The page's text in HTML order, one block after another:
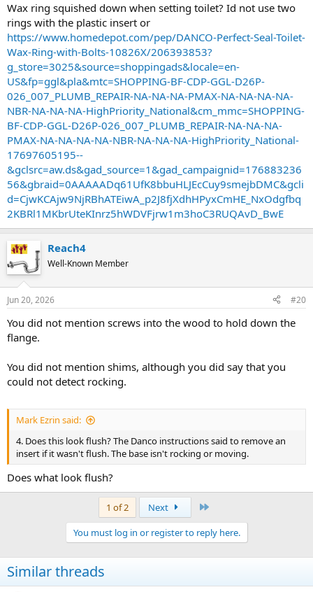
Wax ring squished down when setting toilet? Id not use two
rings with the plastic insert or
https://www.homedepot.com/pep/DANCO-Perfect-Seal-Toilet-
Wax-Ring-with-Bolts-10826X/206393853?
g_store=3025&source=shoppingads&locale=en-
US&fp=ggl&pla&mtc=SHOPPING-BF-CDP-GGL-D26P-
026_007_PLUMB_REPAIR-NA-NA-NA-PMAX-NA-NA-NA-NA-
NBR-NA-NA-NA-HighPriority_National&cm_mmc=SHOPPING-
BF-CDP-GGL-D26P-026_007_PLUMB_REPAIR-NA-NA-NA-
PMAX-NA-NA-NA-NA-NBR-NA-NA-NA-HighPriority_National-
17697605195--
&gclsrc=aw.ds&gad_source=1&gad_campaignid=176883236
56&gbraid=0AAAAADq61UfK8bbuHLJEcCuy9smejbDMC&gcli
d=CjwKCAjw9NjRBhATEiwA_p2J8fjXdhHPyxCmHE_NxOdgfbq
2KBRl1MKbrUteKInrz5hWDVFjrw1m3hoC3RUQAvD_BwE
Reach4
Well-Known Member
Jun 20, 2026 #20
You did not mention screws into the wood to hold down the
flange.
You did not mention shims, although you did say that you
could not detect rocking.
Mark Ezrin said:
4. Does this look flush? The Danco instructions said to remove an
insert if it wasn't flush. The base isn't rocking or moving.
Does what look flush?
1 of 2 Next
You must log in or register to reply here.
Similar threads